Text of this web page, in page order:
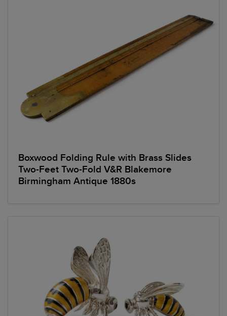
Boxwood Folding Rule with Brass Slides
Two-Feet Two-Fold V&R Blakemore
Birmingham Antique 1880s